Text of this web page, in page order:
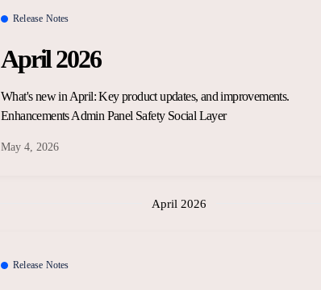
Release Notes
April 2026
What's new in April: Key product updates, and improvements.
Enhancements Admin Panel Safety Social Layer
May 4, 2026
April 2026
Release Notes